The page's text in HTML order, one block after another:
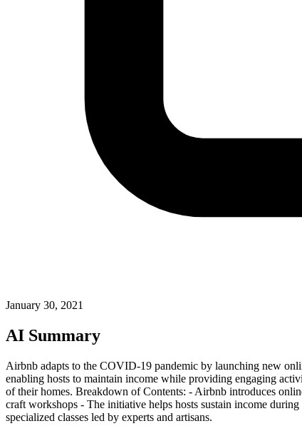
January 30, 2021
AI Summary
Airbnb adapts to the COVID-19 pandemic by launching new
enabling hosts to maintain income while providing engaging
of their homes. Breakdown of Contents: - Airbnb introduces
craft workshops - The initiative helps hosts sustain income
specialized classes led by experts and artisans.